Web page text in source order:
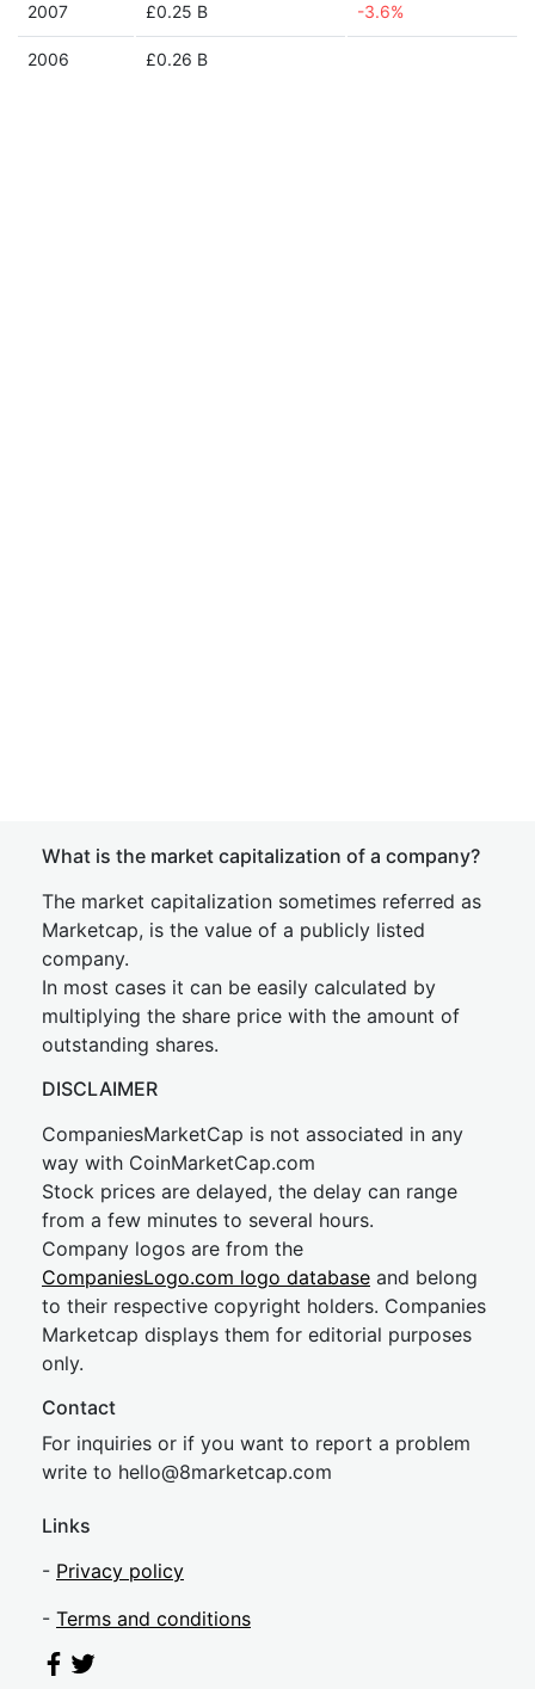
2007 £0.25 B -3.6%
2006 £0.26 B
What is the market capitalization of a company?
The market capitalization sometimes referred as
Marketcap, is the value of a publicly listed
company.
In most cases it can be easily calculated by
multiplying the share price with the amount of
outstanding shares.
DISCLAIMER
CompaniesMarketCap is not associated in any
way with CoinMarketCap.com
Stock prices are delayed, the delay can range
from a few minutes to several hours.
Company logos are from the
CompaniesLogo.com logo database and belong
to their respective copyright holders. Companies
Marketcap displays them for editorial purposes
only.
Contact
For inquiries or if you want to report a problem
write to hello@8marketcap.com
Links
- Privacy policy
- Terms and conditions